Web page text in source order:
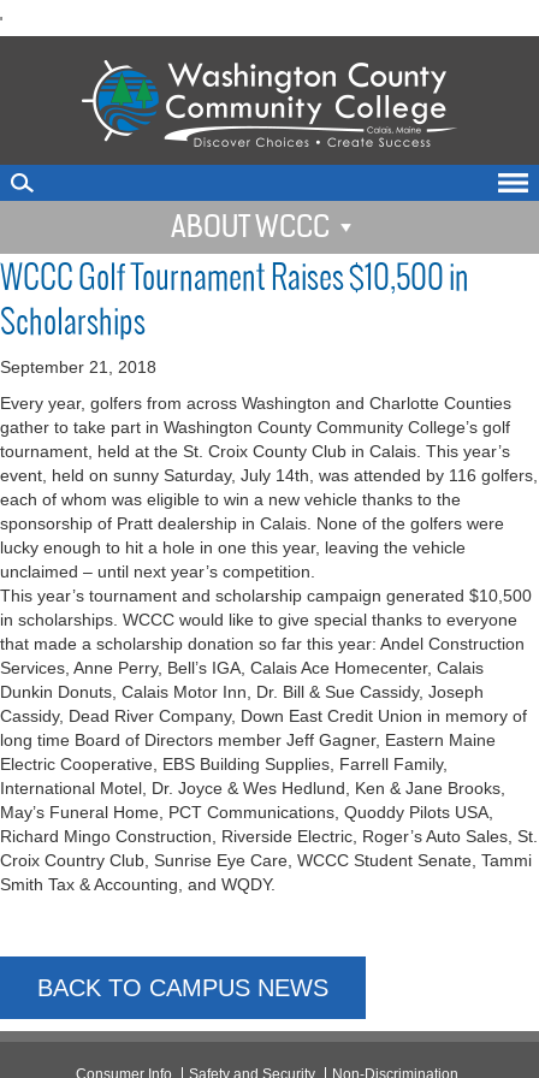
'to
ABOUT WCCC
WCCC Golf Tournament Raises $10,500 in
Scholarships
September 21, 2018
Every year, golfers from across Washington and Charlotte Counties
gather to take part in Washington County Community College’s golf
tournament, held at the St. Croix County Club in Calais. This year’s
event, held on sunny Saturday, July 14th, was attended by 116 golfers,
each of whom was eligible to win a new vehicle thanks to the
sponsorship of Pratt dealership in Calais. None of the golfers were
lucky enough to hit a hole in one this year, leaving the vehicle
unclaimed – until next year’s competition.
This year’s tournament and scholarship campaign generated $10,500
in scholarships. WCCC would like to give special thanks to everyone
that made a scholarship donation so far this year: Andel Construction
Services, Anne Perry, Bell’s IGA, Calais Ace Homecenter, Calais
Dunkin Donuts, Calais Motor Inn, Dr. Bill & Sue Cassidy, Joseph
Cassidy, Dead River Company, Down East Credit Union in memory of
long time Board of Directors member Jeff Gagner, Eastern Maine
Electric Cooperative, EBS Building Supplies, Farrell Family,
International Motel, Dr. Joyce & Wes Hedlund, Ken & Jane Brooks,
May’s Funeral Home, PCT Communications, Quoddy Pilots USA,
Richard Mingo Construction, Riverside Electric, Roger’s Auto Sales, St.
Croix Country Club, Sunrise Eye Care, WCCC Student Senate, Tammi
Smith Tax & Accounting, and WQDY.
BACK TO CAMPUS NEWS
Consumer Info Safety and Security Non-Discrimination